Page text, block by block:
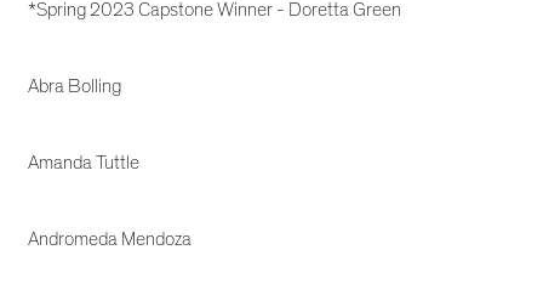
*Spring 2023 Capstone Winner - Doretta Green
Abra Bolling
Amanda Tuttle
Andromeda Mendoza